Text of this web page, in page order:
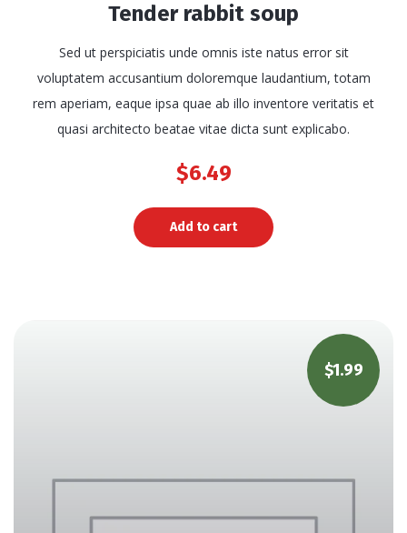
Tender rabbit soup
Sed ut perspiciatis unde omnis iste natus error sit
voluptatem accusantium doloremque laudantium, totam
rem aperiam, eaque ipsa quae ab illo inventore veritatis et
quasi architecto beatae vitae dicta sunt explicabo.
$6.49
Add to cart
$1.99